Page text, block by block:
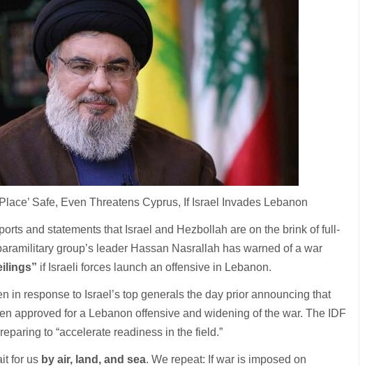
Safe, Even Threatens Cyprus, If Israel Invades Lebanon
and statements that Israel and Hezbollah are on the brink of full-
group’s leader Hassan Nasrallah has warned of a war
if Israeli forces launch an offensive in Lebanon.
in response to Israel’s top generals the day prior announcing that
approved for a Lebanon offensive and widening of the war. The IDF
to “accelerate readiness in the field.”
for us by air, land, and sea. We repeat: If war is imposed on